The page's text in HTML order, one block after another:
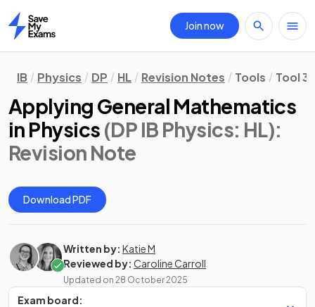
Home
Join now
IB Physics DP HL Revision Notes Tools Tool
Applying General Mathematics
in Physics (DP IB Physics: HL):
Revision Note
Download PDF
Written by: Katie M
Reviewed by: Caroline Carroll
Updated on 28 October 2025
Exam board: